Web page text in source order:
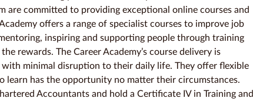
are committed to providing exceptional online courses and
offers a range of specialist courses to improve job
inspiring and supporting people through training
rewards. The Career Academy’s course delivery is
minimal disruption to their daily life. They offer flexible
learn has the opportunity no matter their circumstances.
Accountants and hold a Certificate IV in Training and